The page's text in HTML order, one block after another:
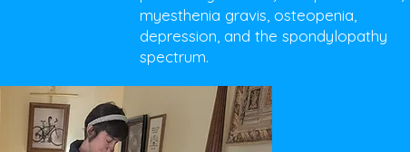
myesthenia gravis, osteopenia,
depression, and the spondylopathy
spectrum.